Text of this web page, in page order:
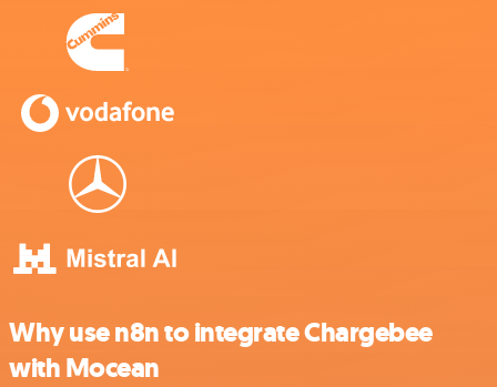
Why use n8n to integrate Chargebee
with Mocean